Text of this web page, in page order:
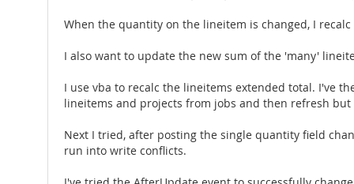
When the quantity on the lineitem is changed, I
I also want to update the new sum of the 'many'
I use vba to recalc the lineitems extended total. I've
lineitems and projects from jobs and then refresh
Next I tried, after posting the single quantity field
run into write conflicts.